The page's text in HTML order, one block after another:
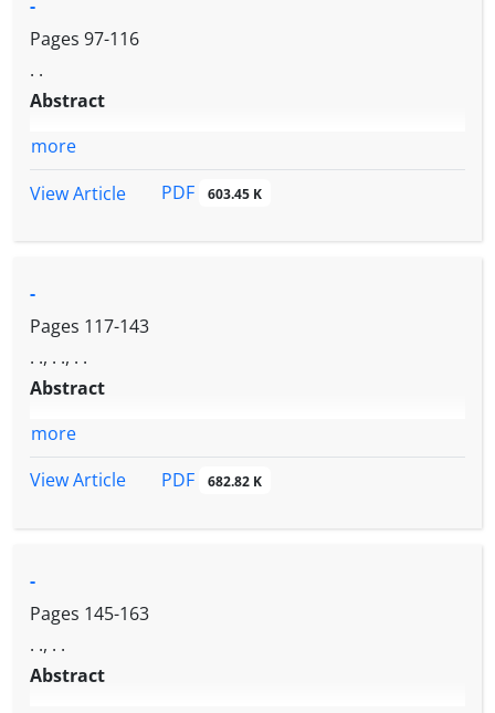
-
Pages 97-116
. .
Abstract
more
View Article
PDF 603.45 K
-
Pages 117-143
. ., . ., . .
Abstract
more
View Article
PDF 682.82 K
-
Pages 145-163
. ., . .
Abstract